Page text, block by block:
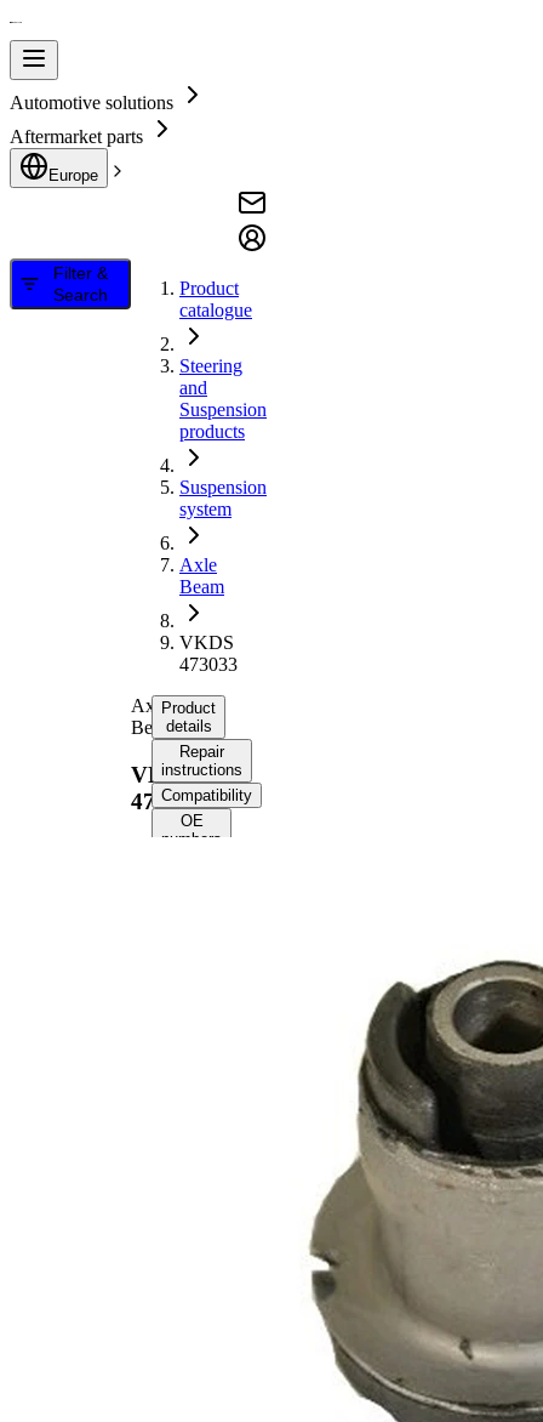
Automotive solutions
Aftermarket parts
Europe
Filter &
Search
Product
catalogue
Steering
and
Suspension
products
Suspension
system
Axle
Beam
VKDS
473033
Axle
Beam
VKDS
473033
Product
details
Repair
instructions
Compatibility
OE
numbers